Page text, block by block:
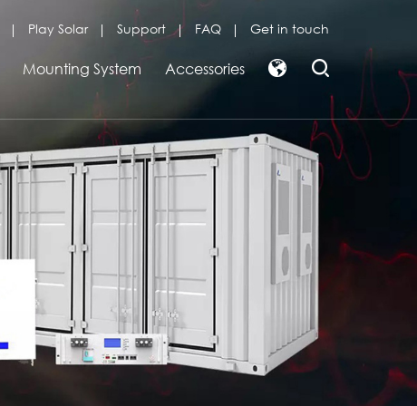
Play Solar Support FAQ Get in touch
Mounting System Accessories